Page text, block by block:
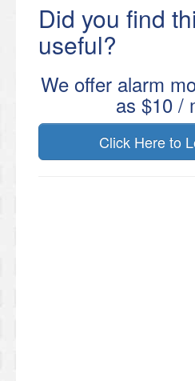
Did you find
useful?
We offer alarm
as $10 /
Click Here to